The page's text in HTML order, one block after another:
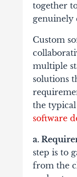
together
genuinely
Custom
multiple
solutions
the
software
a.
step is to
from the